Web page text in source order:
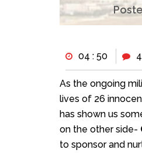
04 : 50
As the ongoing
lives of 26
has shown us
on the other side-
to sponsor and